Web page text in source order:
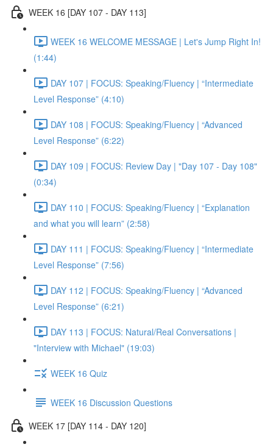
WEEK 16 [DAY 107 - DAY 113]
WEEK 16 WELCOME MESSAGE | Let's Jump Right In!
(1:44)
DAY 107 | FOCUS: Speaking/Fluency | “Intermediate
Level Response” (4:10)
DAY 108 | FOCUS: Speaking/Fluency | “Advanced
Level Response” (6:22)
DAY 109 | FOCUS: Review Day | "Day 107 - Day 108"
(0:34)
DAY 110 | FOCUS: Speaking/Fluency | “Explanation
and what you will learn” (2:58)
DAY 111 | FOCUS: Speaking/Fluency | “Intermediate
Level Response” (7:56)
DAY 112 | FOCUS: Speaking/Fluency | “Advanced
Level Response” (6:21)
DAY 113 | FOCUS: Natural/Real Conversations |
"Interview with Michael" (19:03)
WEEK 16 Quiz
WEEK 16 Discussion Questions
WEEK 17 [DAY 114 - DAY 120]